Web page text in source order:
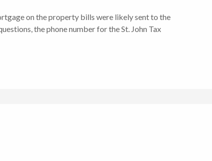
on the property bills were likely sent to the
the phone number for the St. John Tax